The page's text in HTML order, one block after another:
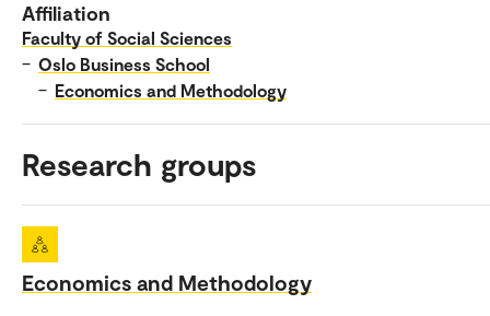
Affiliation
Faculty of Social Sciences
– Oslo Business School
– Economics and Methodology
Research groups
Economics and Methodology